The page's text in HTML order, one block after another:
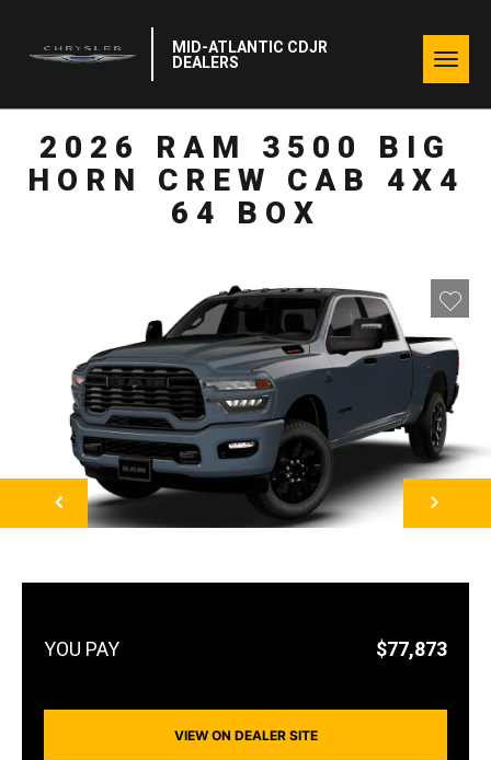
MID-ATLANTIC CDJR
DEALERS
2026 RAM 3500 BIG
HORN CREW CAB 4X4
64 BOX
NEXT
$77,873
VIEW ON DEALER SITE